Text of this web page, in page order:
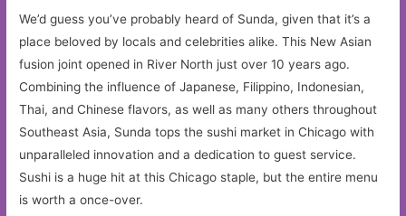
We’d guess you’ve probably heard of Sunda, given that it’s a
place beloved by locals and celebrities alike. This New Asian
fusion joint opened in River North just over 10 years ago.
Combining the influence of Japanese, Filippino, Indonesian,
Thai, and Chinese flavors, as well as many others throughout
Southeast Asia, Sunda tops the sushi market in Chicago with
unparalleled innovation and a dedication to guest service.
Sushi is a huge hit at this Chicago staple, but the entire menu
is worth a once-over.